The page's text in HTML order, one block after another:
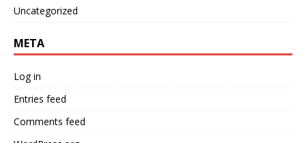
Uncategorized
META
Log in
Entries feed
Comments feed